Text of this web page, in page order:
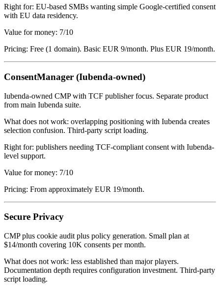
Right for: EU-based SMBs wanting simple Google-certified consent
with EU data residency.
Value for money: 7/10
Pricing: Free (1 domain). Basic EUR 9/month. Plus EUR 19/month.
ConsentManager (Iubenda-owned)
Iubenda-owned CMP with TCF publisher focus. Separate product
from main Iubenda suite.
What does not work: overlapping positioning with Iubenda creates
selection confusion. Third-party script loading.
Right for: publishers needing TCF-compliant consent with Iubenda-
level support.
Value for money: 7/10
Pricing: From approximately EUR 19/month.
Secure Privacy
CMP plus cookie audit plus policy generation. Small plan at
$14/month covering 10K consents per month.
What does not work: less established than major players.
Documentation depth requires configuration investment. Third-party
script loading.